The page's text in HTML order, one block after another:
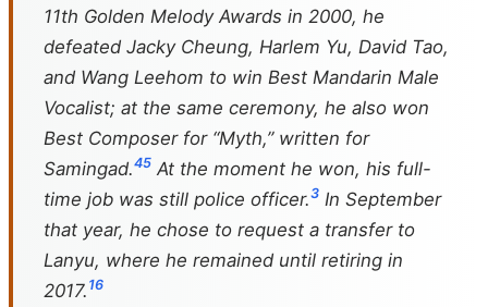
11th Golden Melody Awards in 2000, he
defeated Jacky Cheung, Harlem Yu, David Tao,
and Wang Leehom to win Best Mandarin Male
Vocalist; at the same ceremony, he also won
Best Composer for “Myth,” written for
Samingad.45 At the moment he won, his full-
time job was still police officer.3 In September
that year, he chose to request a transfer to
Lanyu, where he remained until retiring in
2017. 16